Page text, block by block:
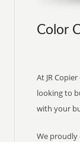
Color
At JR
looking to
with your
We proudly